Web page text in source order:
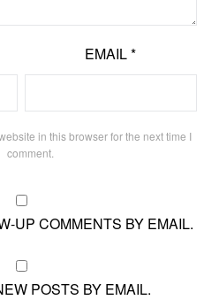
EMAIL*
in this browser for the next time I
comment.
UP COMMENTS BY EMAIL.
POSTS BY EMAIL.